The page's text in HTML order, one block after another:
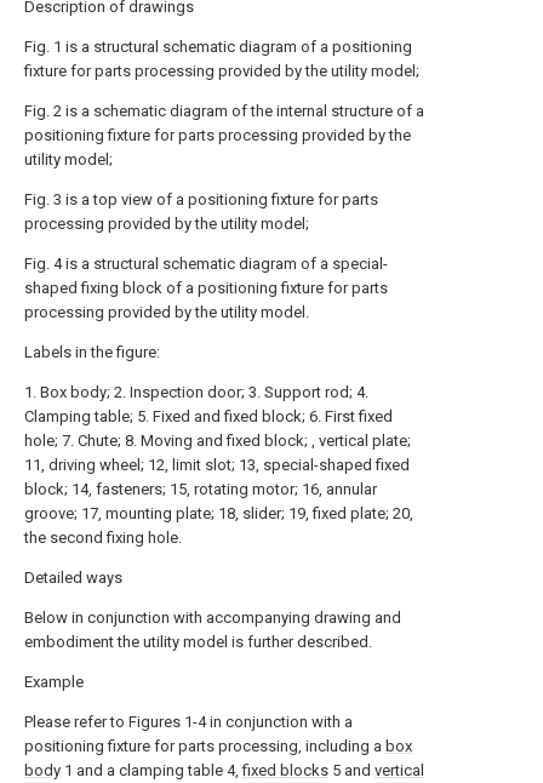
Description of drawings
Fig. 1 is a structural schematic diagram of a positioning
fixture for parts processing provided by the utility model;
Fig. 2 is a schematic diagram of the internal structure of a
positioning fixture for parts processing provided by the
utility model;
Fig. 3 is a top view of a positioning fixture for parts
processing provided by the utility model;
Fig. 4 is a structural schematic diagram of a special-
shaped fixing block of a positioning fixture for parts
processing provided by the utility model.
Labels in the figure:
1. Box body; 2. Inspection door; 3. Support rod; 4.
Clamping table; 5. Fixed and fixed block; 6. First fixed
hole; 7. Chute; 8. Moving and fixed block; , vertical plate;
11, driving wheel; 12, limit slot; 13, special-shaped fixed
block; 14, fasteners; 15, rotating motor; 16, annular
groove; 17, mounting plate; 18, slider; 19, fixed plate; 20,
the second fixing hole.
Detailed ways
Below in conjunction with accompanying drawing and
embodiment the utility model is further described.
Example
Please refer to Figures 1-4 in conjunction with a
positioning fixture for parts processing, including a box
body 1 and a clamping table 4,fixed blocks 5 and vertical